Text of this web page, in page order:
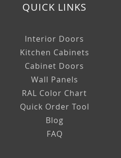
QUICK LINKS
Interior Doors
Kitchen Cabinets
Cabinet Doors
Wall Panels
RAL Color Chart
Quick Order Tool
Blog
FAQ